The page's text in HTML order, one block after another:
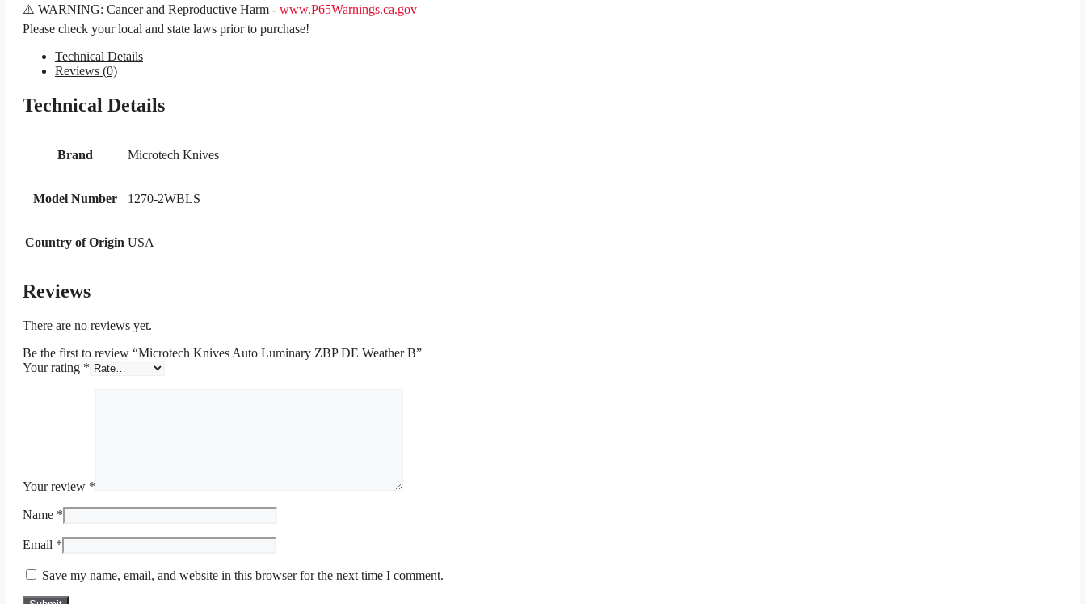
⚠️ WARNING: Cancer and Reproductive Harm - www.P65Warnings.ca.gov
Please check your local and state laws prior to purchase!
Technical Details
Reviews (0)
Technical Details
Brand Microtech Knives
Model Number 1270-2WBLS
Country of Origin USA
Reviews
There are no reviews yet.
Be the first to review “Microtech Knives Auto Luminary ZBP DE Weather B”
Your rating *
Your review *
Name *
Email *
Save my name, email, and website in this browser for the next time I comment.